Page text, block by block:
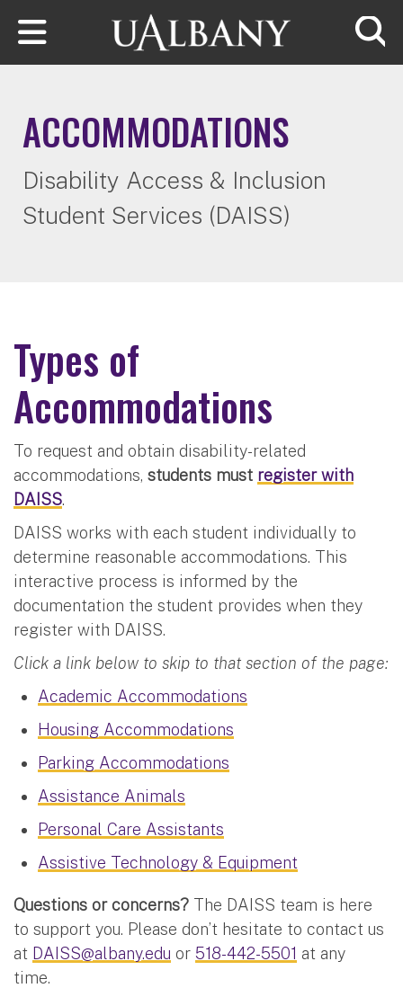
Skip to main content
ACCOMMODATIONS
Disability Access & Inclusion
Student Services (DAISS)
Types of
Accommodations
To request and obtain disability-related
accommodations, students must register with
DAISS.
DAISS works with each student individually to
determine reasonable accommodations. This
interactive process is informed by the
documentation the student provides when they
register with DAISS.
Click a link below to skip to that section of the page:
Academic Accommodations
Housing Accommodations
Parking Accommodations
Assistance Animals
Personal Care Assistants
Assistive Technology & Equipment
Questions or concerns? The DAISS team is here
to support you. Please don’t hesitate to contact us
at DAISS@albany.edu or 518-442-5501 at any
time.